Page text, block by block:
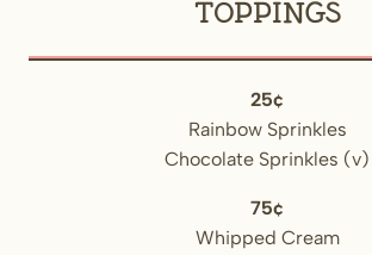
Toppings
25¢
Rainbow Sprinkles
Chocolate Sprinkles (v)
75¢
Whipped Cream